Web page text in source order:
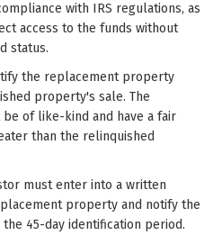
with IRS regulations, as
access to the funds without
status.
the replacement property
property's sale. The
of like-kind and have a fair
than the relinquished
must enter into a written
property and notify the
45-day identification period.